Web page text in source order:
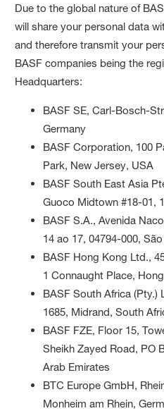
Due to the global nature of
will share your personal data
and therefore transmit your
BASF companies being the
Headquarters:
BASF SE, Carl-Bosch-
Germany
BASF Corporation, 100
Park, New Jersey, USA
BASF South East Asia
Guoco Midtown #18-01,
BASF S.A., Avenida
14 ao 17, 04794-000,
BASF Hong Kong Ltd.,
1 Connaught Place,
BASF South Africa (Pty.)
1685, Midrand, South
BASF FZE, Floor 15,
Sheikh Zayed Road, PO
Arab Emirates
BTC Europe GmbH,
Monheim am Rhein,